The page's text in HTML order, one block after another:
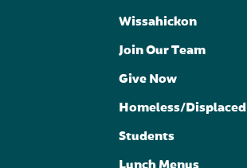
Wissahickon
Join Our Team
Give Now
Homeless/Displaced
Students
Lunch Menus